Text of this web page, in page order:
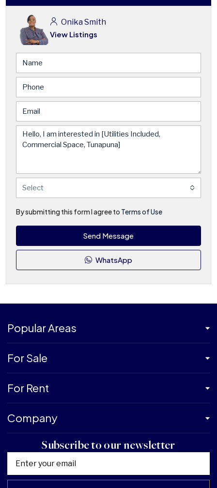
Onika Smith
View Listings
Select
By submitting this form I agree to Terms of Use
Send Message
WhatsApp
Popular Areas
For Sale
For Rent
Company
Subscribe to our newsletter